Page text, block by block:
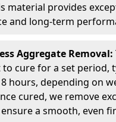
material provides
and long-term
Aggregate Removal:
cure for a set period,
hours, depending on
cured, we remove
a smooth, even